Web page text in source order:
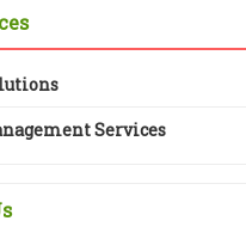
Services